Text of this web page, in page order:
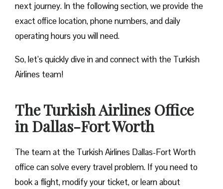
next journey. In the following section, we provide the
exact office location, phone numbers, and daily
operating hours you will need.
So, let’s quickly dive in and connect with the Turkish
Airlines team!
The Turkish Airlines Office
in Dallas-Fort Worth
The team at the Turkish Airlines Dallas-Fort Worth
office can solve every travel problem. If you need to
book a flight, modify your ticket, or learn about